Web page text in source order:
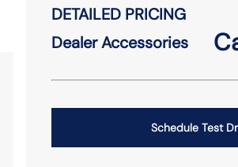
DETAILED PRICING
Dealer Accessories
Schedule Test